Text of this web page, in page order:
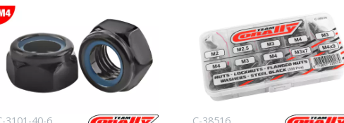
3101-40-6 C-38516